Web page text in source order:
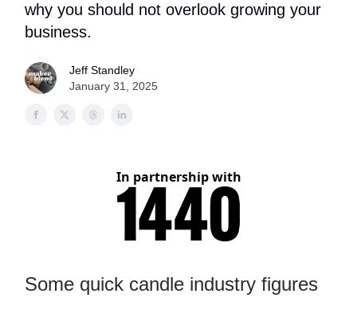
why you should not overlook growing your
business.
Jeff Standley
January 31, 2025
In partnership with
Some quick candle industry figures